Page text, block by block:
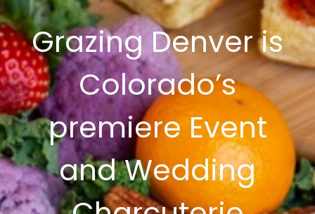
Grazing Denver is
Colorado’s
premiere Event
and Wedding